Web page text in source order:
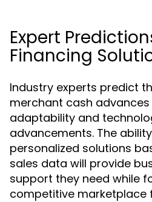
Expert
Financing
Industry experts predict
merchant cash advances
adaptability and
advancements. The
personalized solutions
sales data will provide
support they need while
competitive marketplace